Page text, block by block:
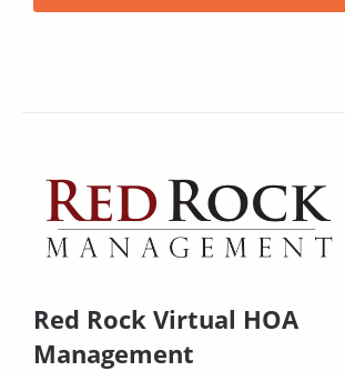
Red Rock Virtual HOA
Management